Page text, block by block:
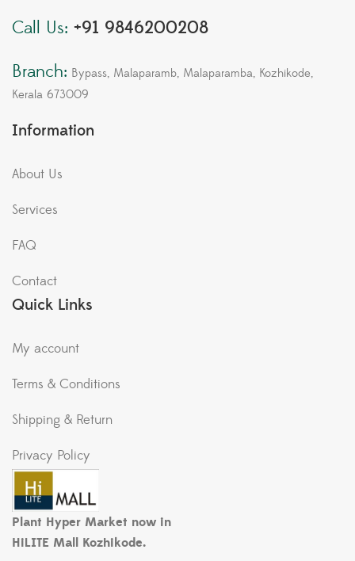
Call Us: +91 9846200208
Branch: Bypass, Malaparamb, Malaparamba, Kozhikode,
Kerala 673009
Information
About Us
Services
FAQ
Contact
Quick Links
My account
Terms & Conditions
Shipping & Return
Privacy Policy
Plant Hyper Market now in
HiLITE Mall Kozhikode.